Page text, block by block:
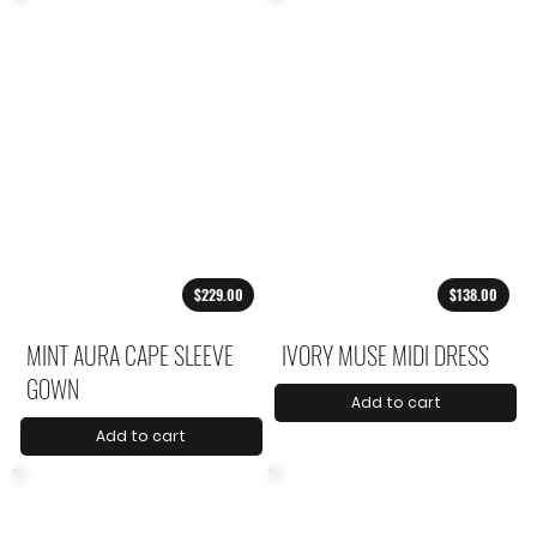
$229.00
MINT AURA CAPE SLEEVE
GOWN
Add to cart
$138.00
IVORY MUSE MIDI DRESS
Add to cart